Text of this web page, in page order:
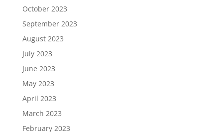
October 2023
September 2023
August 2023
July 2023
June 2023
May 2023
April 2023
March 2023
February 2023